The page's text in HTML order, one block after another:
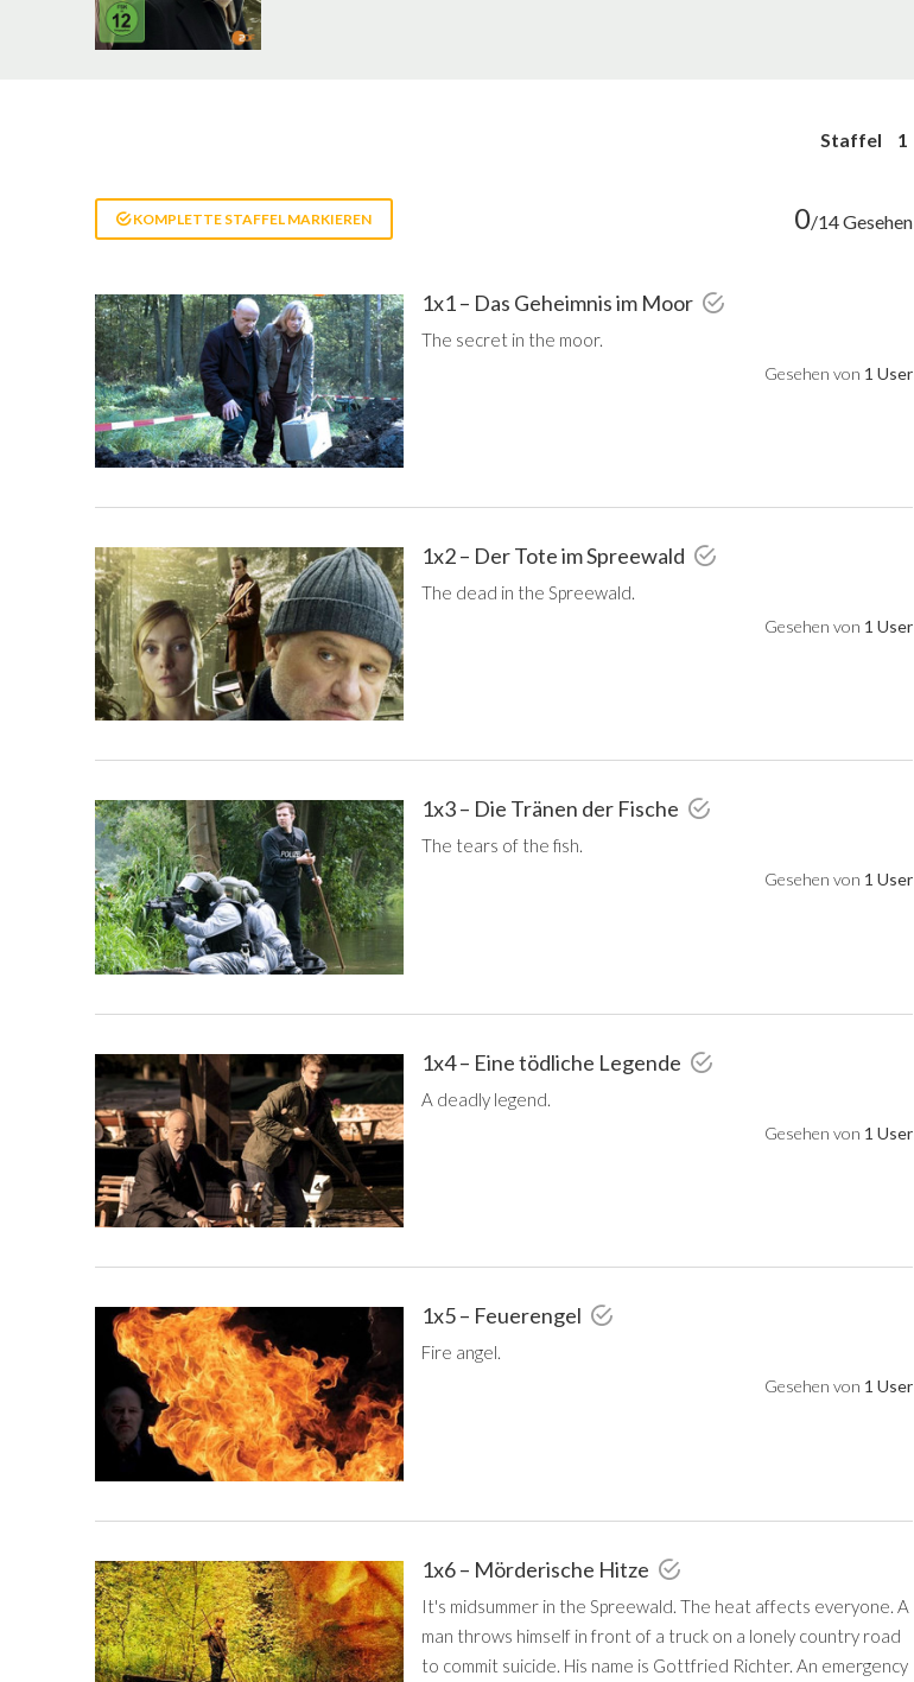
Staffel 1
KOMPLETTE STAFFEL MARKIEREN 0/14 Gesehen
1x1 – Das Geheimnis im Moor
The secret in the moor.
Gesehen von 1 User
1x2 – Der Tote im Spreewald
The dead in the Spreewald.
Gesehen von 1 User
1x3 – Die Tränen der Fische
The tears of the fish.
Gesehen von 1 User
1x4 – Eine tödliche Legende
A deadly legend.
Gesehen von 1 User
1x5 – Feuerengel
Fire angel.
Gesehen von 1 User
1x6 – Mörderische Hitze
It's midsummer in the Spreewald. The heat affects everyone. A
man throws himself in front of a truck on a lonely country road
to commit suicide. His name is Gottfried Richter. An emergency